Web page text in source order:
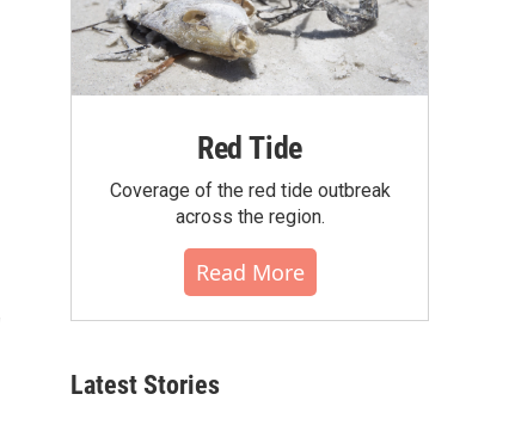
Red Tide
Coverage of the red tide outbreak
across the region.
Read More
Latest Stories